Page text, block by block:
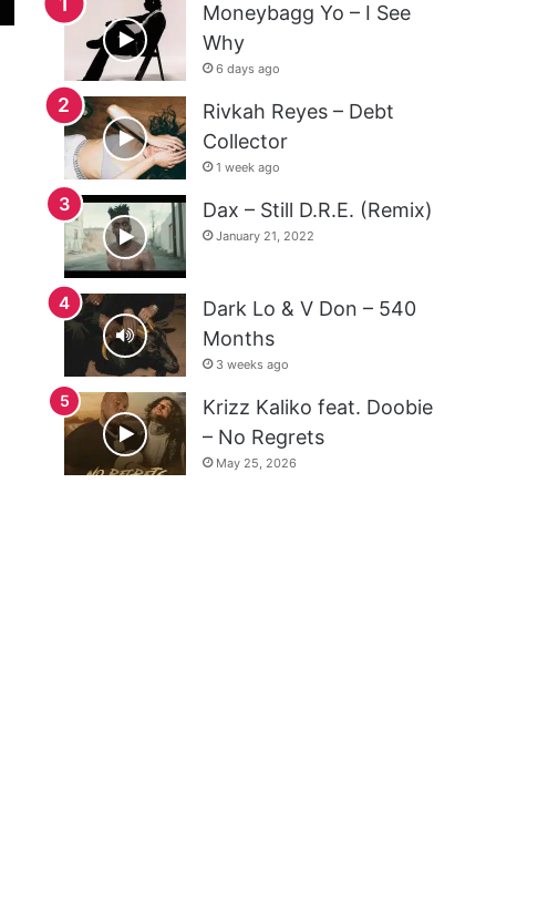
Moneybagg Yo – I See
Why
6 days ago
Rivkah Reyes – Debt
Collector
1 week ago
Dax – Still D.R.E. (Remix)
January 21, 2022
Dark Lo & V Don – 540
Months
3 weeks ago
Krizz Kaliko feat. Doobie
– No Regrets
May 25, 2026